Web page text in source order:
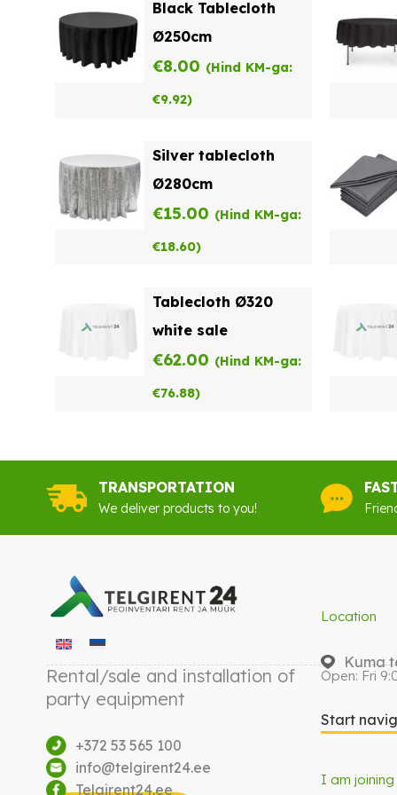
Black Tablecloth
Ø250cm
€8.00 (Hind KM-ga:
€9.92)
Silver tablecloth
Ø280cm
€15.00 (Hind KM-ga:
€18.60)
Tablecloth Ø320
white sale
€62.00 (Hind KM-ga:
€76.88)
TRANSPORTATION
We deliver products to you!
Rental/sale and installation of
party equipment
+372 53 565 100
info@telgirent24.ee
Telgirent24.ee
Location
Kuma
Open: Fri
Start
I am